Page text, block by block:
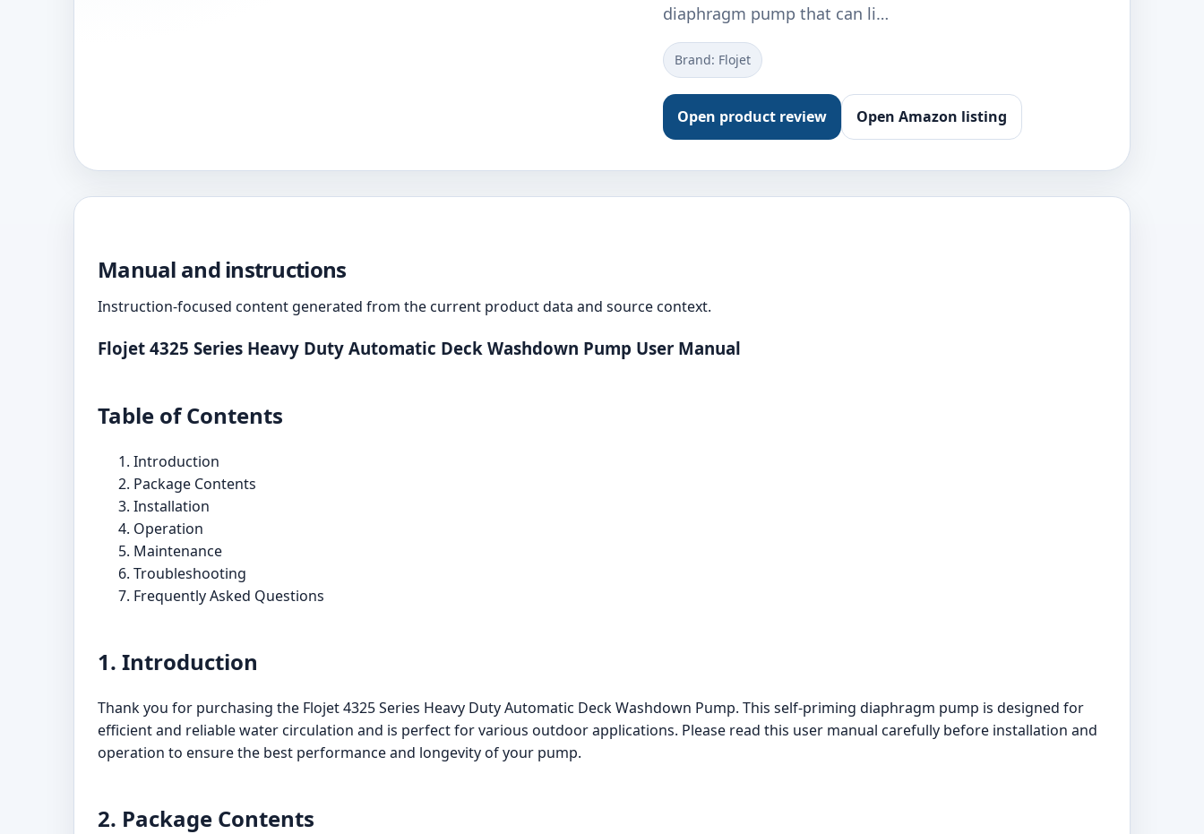
diaphragm pump that can li…
Brand: Flojet
Open product review Open Amazon listing
Manual and instructions
Instruction-focused content generated from the current product data and source context.
Flojet 4325 Series Heavy Duty Automatic Deck Washdown Pump User Manual
Table of Contents
Introduction
Package Contents
Installation
Operation
Maintenance
Troubleshooting
Frequently Asked Questions
1. Introduction
Thank you for purchasing the Flojet 4325 Series Heavy Duty Automatic Deck Washdown Pump. This self-priming diaphragm pump is designed for
efficient and reliable water circulation and is perfect for various outdoor applications. Please read this user manual carefully before installation and
operation to ensure the best performance and longevity of your pump.
2. Package Contents